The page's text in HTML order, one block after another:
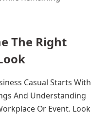
The Right
Casual Starts With
And Understanding
Or Event. Look